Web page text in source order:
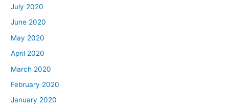
July 2020
June 2020
May 2020
April 2020
March 2020
February 2020
January 2020